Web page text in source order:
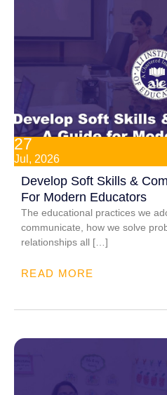
27
Jul, 2026
Develop Soft Skills &
For Modern Educators
The educational practices we
communicate, how we solve
relationships all […]
READ MORE